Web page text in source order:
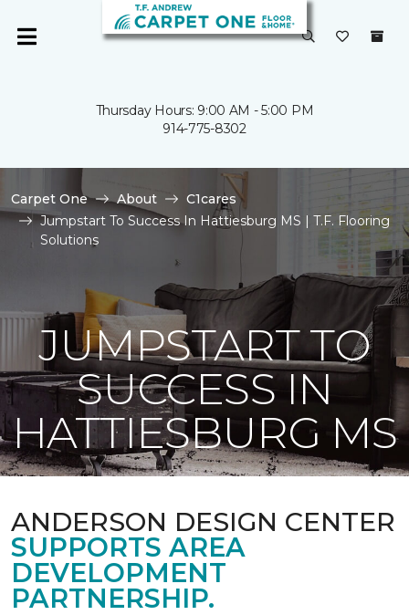
Thursday Hours: 9:00 AM - 5:00 PM
914-775-8302
Carpet One About
C1cares
Jumpstart To Success In Hattiesburg MS | T.F. Flooring
Solutions
JUMPSTART TO
SUCCESS IN
HATTIESBURG MS
ANDERSON DESIGN CENTER
SUPPORTS AREA
DEVELOPMENT
PARTNERSHIP.